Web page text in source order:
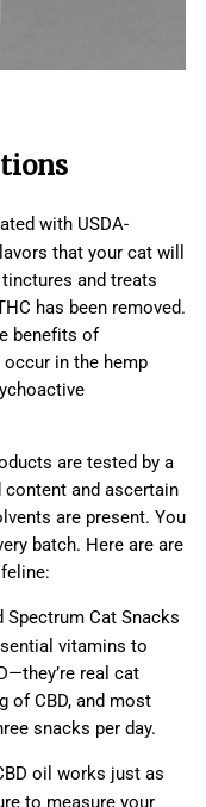
with USDA-
that your cat will
and treats
has been removed.
benefits of
in the hemp
are tested by a
and ascertain
are present. You
batch. Here are are
Spectrum Cat Snacks
vitamins to
real cat
of CBD, and most
snacks per day.
oil works just as
to measure your